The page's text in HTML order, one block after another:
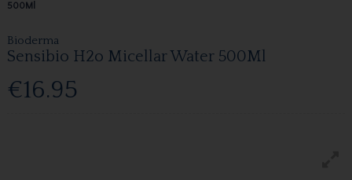
500Ml
Bioderma
Sensibio H2o Micellar Water 500Ml
€16.95